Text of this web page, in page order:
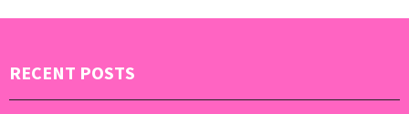
RECENT POSTS